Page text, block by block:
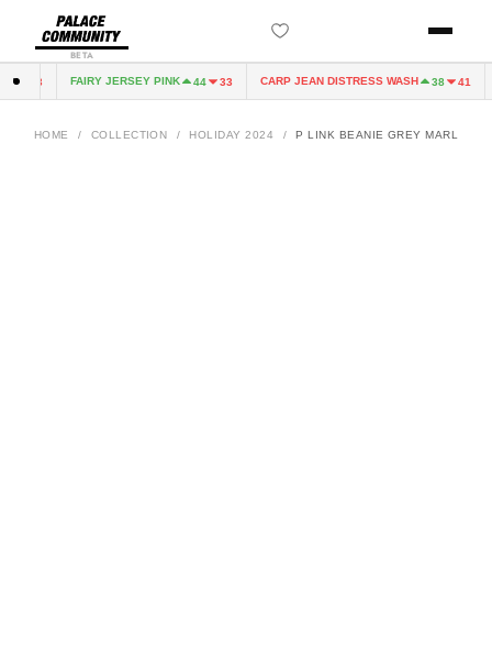
BETA
33 FAIRY JERSEY PINK 44 33 CARP JEAN DISTRESS WASH 38 41
HOME / COLLECTION / HOLIDAY 2024 / P LINK BEANIE GREY MARL